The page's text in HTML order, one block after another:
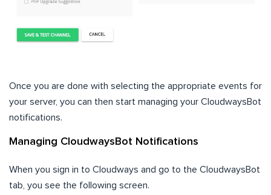
Once you are done with selecting the appropriate events for
your server, you can then start managing your CloudwaysBot
notifications.
Managing CloudwaysBot Notifications
When you sign in to Cloudways and go to the CloudwaysBot
tab, you see the following screen.